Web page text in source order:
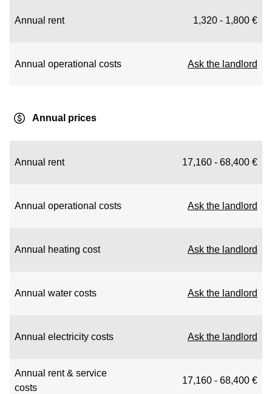
Annual rent 1,320 - 1,800 €
Annual operational costs Ask the landlord
Annual prices
Annual rent 17,160 - 68,400 €
Annual operational costs Ask the landlord
Annual heating cost Ask the landlord
Annual water costs Ask the landlord
Annual electricity costs Ask the landlord
Annual rent & service
costs
17,160 - 68,400 €